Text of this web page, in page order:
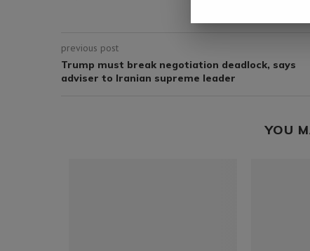
previous post
Trump must break negotiation deadlock, says
adviser to Iranian supreme leader
YOU